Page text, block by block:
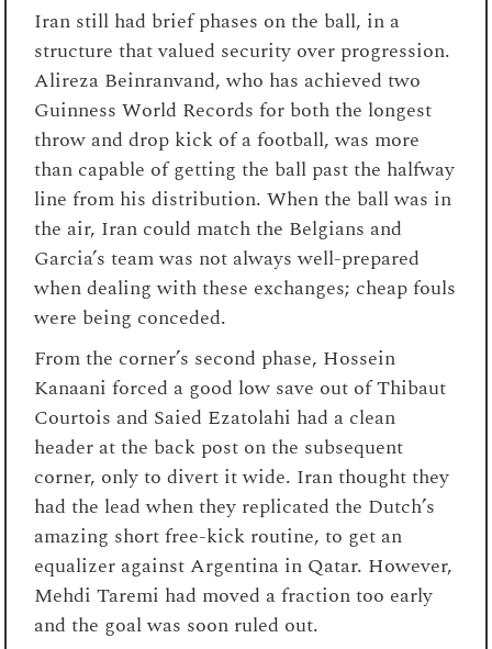
Iran still had brief phases on the ball, in a
structure that valued security over progression.
Alireza Beinranvand, who has achieved two
Guinness World Records for both the longest
throw and drop kick of a football, was more
than capable of getting the ball past the halfway
line from his distribution. When the ball was in
the air, Iran could match the Belgians and
Garcia’s team was not always well-prepared
when dealing with these exchanges; cheap fouls
were being conceded.
From the corner’s second phase, Hossein
Kanaani forced a good low save out of Thibaut
Courtois and Saied Ezatolahi had a clean
header at the back post on the subsequent
corner, only to divert it wide. Iran thought they
had the lead when they replicated the Dutch’s
amazing short free-kick routine, to get an
equalizer against Argentina in Qatar. However,
Mehdi Taremi had moved a fraction too early
and the goal was soon ruled out.